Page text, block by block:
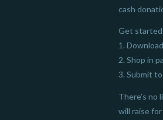
cash
Get
1.
2. Shop in
3. Submit
There’s no
will raise